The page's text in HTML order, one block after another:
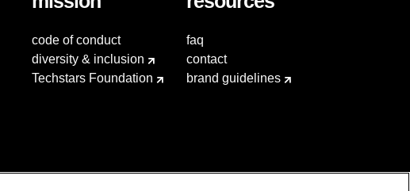
code of conduct
diversity & inclusion
Techstars Foundation
faq
contact
brand guidelines